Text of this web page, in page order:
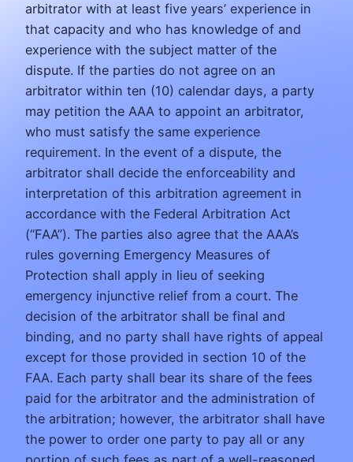
arbitrator with at least five years’ experience in
that capacity and who has knowledge of and
experience with the subject matter of the
dispute. If the parties do not agree on an
arbitrator within ten (10) calendar days, a party
may petition the AAA to appoint an arbitrator,
who must satisfy the same experience
requirement. In the event of a dispute, the
arbitrator shall decide the enforceability and
interpretation of this arbitration agreement in
accordance with the Federal Arbitration Act
(“FAA”). The parties also agree that the AAA’s
rules governing Emergency Measures of
Protection shall apply in lieu of seeking
emergency injunctive relief from a court. The
decision of the arbitrator shall be final and
binding, and no party shall have rights of appeal
except for those provided in section 10 of the
FAA. Each party shall bear its share of the fees
paid for the arbitrator and the administration of
the arbitration; however, the arbitrator shall have
the power to order one party to pay all or any